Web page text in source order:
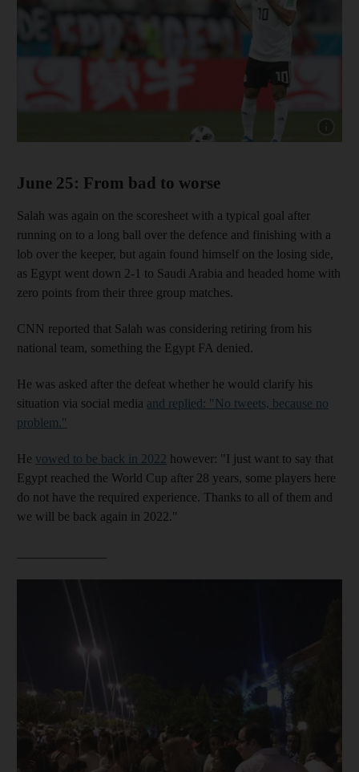
June 25: From bad to worse
Salah was again on the scoresheet with a typical goal after
running on to a long ball over the defence and finishing with a
lob over the keeper, but again found himself on the losing side,
as Egypt went down 2-1 to Saudi Arabia and headed home with
zero points from their three group matches.
CNN reported that Salah was considering retiring from his
national team, something the Egypt FA denied.
He was asked after the defeat whether he would clarify his
situation via social media and replied: "No tweets, because no
problem."
He vowed to be back in 2022 however: "I just want to say that
Egypt reached the World Cup after 28 years, some players here
do not have the required experience. Thanks to all of them and
we will be back again in 2022."